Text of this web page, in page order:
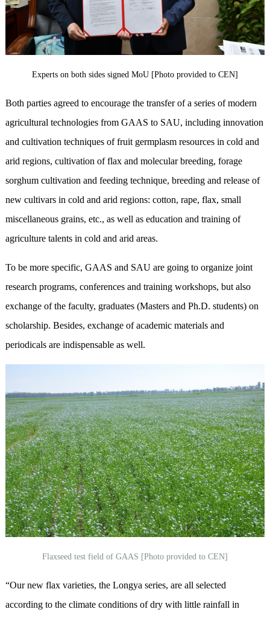
Experts on both sides signed MoU [Photo provided to CEN]
Both parties agreed to encourage the transfer of a series of modern
agricultural technologies from GAAS to SAU, including innovation
and cultivation techniques of fruit germplasm resources in cold and
arid regions, cultivation of flax and molecular breeding, forage
sorghum cultivation and feeding technique, breeding and release of
new cultivars in cold and arid regions: cotton, rape, flax, small
miscellaneous grains, etc., as well as education and training of
agriculture talents in cold and arid areas.
To be more specific, GAAS and SAU are going to organize joint
research programs, conferences and training workshops, but also
exchange of the faculty, graduates (Masters and Ph.D. students) on
scholarship. Besides, exchange of academic materials and
periodicals are indispensable as well.
Flaxseed test field of GAAS [Photo provided to CEN]
“Our new flax varieties, the Longya series, are all selected
according to the climate conditions of dry with little rainfall in